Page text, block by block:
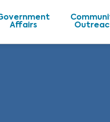
Affairs